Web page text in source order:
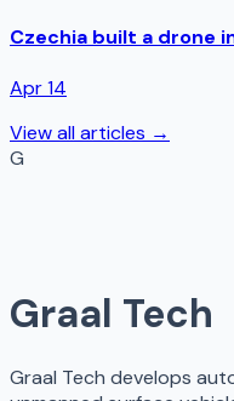
Czechia built a drone
Apr 14
View all articles →
G
Graal Tech
Graal Tech develops